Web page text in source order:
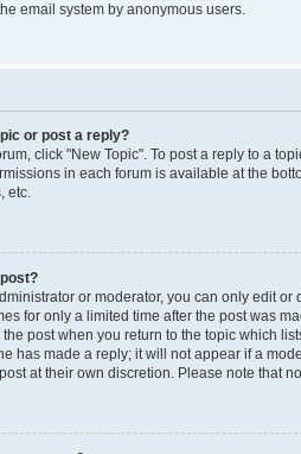
email system by anonymous users.
or post a reply?
click "New Topic". To post a reply to a
in each forum is available at the
etc.
or moderator, you can only edit
for only a limited time after the post was
post when you return to the topic which
has made a reply; it will not appear if a
at their own discretion. Please note that